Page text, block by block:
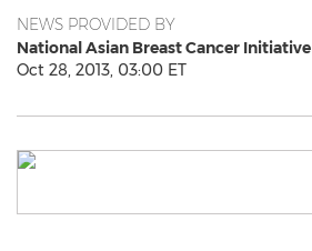
NEWS PROVIDED BY
National Asian Breast Cancer Initiative
Oct 28, 2013, 03:00 ET